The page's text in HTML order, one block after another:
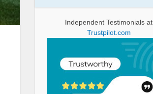
Independent Testimonials at
Trustpilot.com